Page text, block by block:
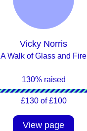
Vicky Norris
A Walk of Glass and Fire
130% raised
£130 of £100
View page